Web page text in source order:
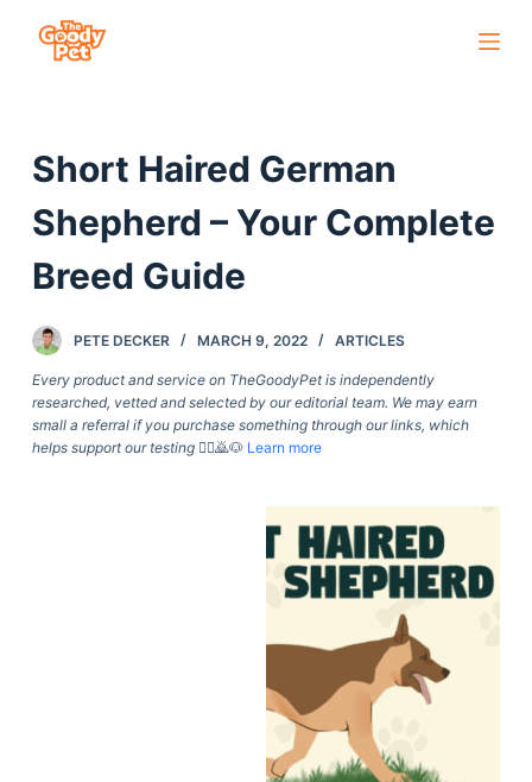
c
o
n
n
Short Haired German
Shepherd – Your Complete
Breed Guide
PETE DECKER MARCH 9, 2022 ARTICLES
Every product and service on TheGoodyPet is independently
researched, vetted and selected by our editorial team. We may earn
small a referral if you purchase something through our links, which
helps support our testing🙇‍♀️🙇🐶 Learn more